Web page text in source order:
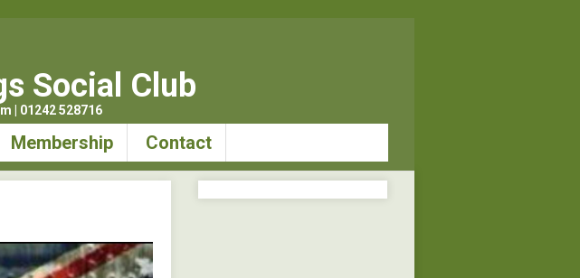
Social Club
| 01242 528716
Membership Contact